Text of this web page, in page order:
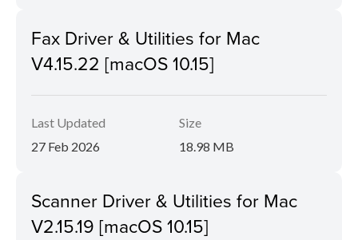
Fax Driver & Utilities for Mac
V4.15.22 [macOS 10.15]
Last Updated
27 Feb 2026
Size
18.98 MB
Scanner Driver & Utilities for Mac
V2.15.19 [macOS 10.15]